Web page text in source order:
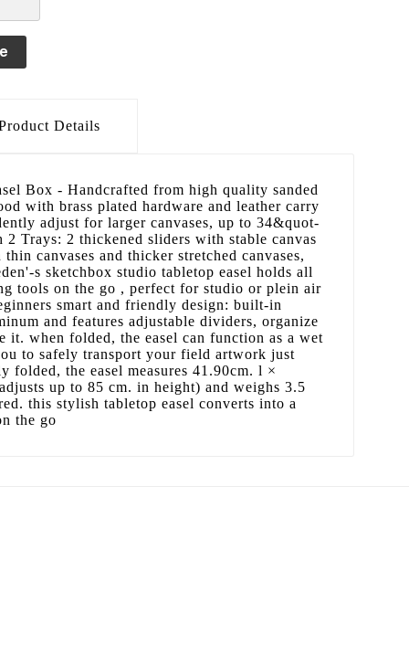
Details
Box - Handcrafted from high quality sanded
with brass plated hardware and leather carry
adjust for larger canvases, up to 34&quot-
Trays: 2 thickened sliders with stable canvas
canvases and thicker stretched canvases,
s sketchbox studio tabletop easel holds all
tools on the go , perfect for studio or plein air
smart and friendly design: built-in
and features adjustable dividers, organize
it. when folded, the easel can function as a wet
to safely transport your field artwork just
the easel measures 41.90cm. l ×
up to 85 cm. in height) and weighs 3.5
this stylish tabletop easel converts into a
the go